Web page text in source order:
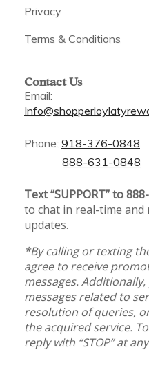
Privacy
Terms & Conditions
Contact Us
Email:
Phone: 918-376-0848
888-631-0848
Text “SUPPORT” to
to chat in real-time and
updates.
*By calling or texting
agree to receive
messages.
messages related to
resolution of queries,
the acquired service.
reply with “STOP” at